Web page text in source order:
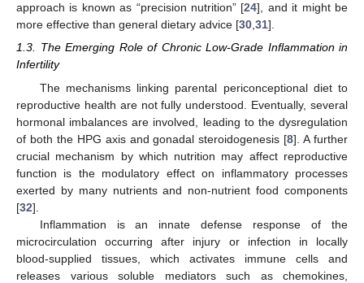
approach is known as “precision nutrition” [24], and it might be
more effective than general dietary advice [30,31].
1.3. The Emerging Role of Chronic Low-Grade Inflammation in
Infertility
The mechanisms linking parental periconceptional diet to
reproductive health are not fully understood. Eventually, several
hormonal imbalances are involved, leading to the dysregulation
of both the HPG axis and gonadal steroidogenesis [8]. A further
crucial mechanism by which nutrition may affect reproductive
function is the modulatory effect on inflammatory processes
exerted by many nutrients and non-nutrient food components
[32].
Inflammation is an innate defense response of the
microcirculation occurring after injury or infection in locally
blood-supplied tissues, which activates immune cells and
releases various soluble mediators such as chemokines,